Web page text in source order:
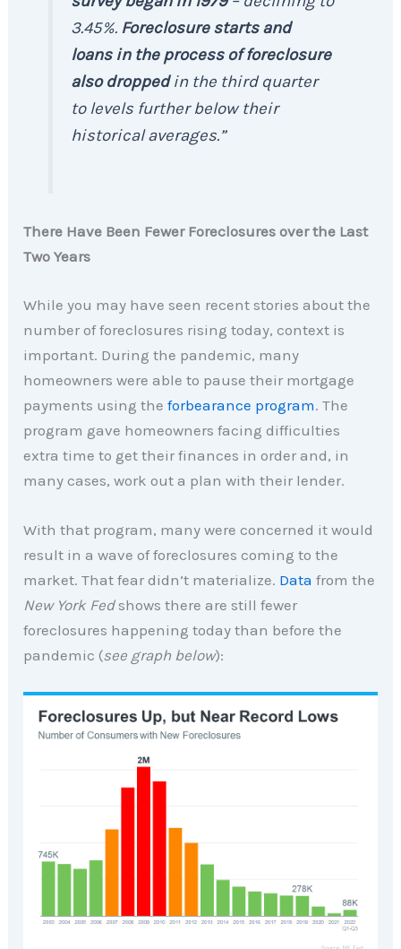
3.45%. Foreclosure starts and
loans in the process of foreclosure
also droppedin the third quarter
to levels further below their
historical averages.”
There Have Been Fewer Foreclosures over the Last
Two Years
While you may have seen recent stories about the
number of foreclosures rising today, context is
important. During the pandemic, many
homeowners were able to pause their mortgage
payments using theforbearance program. The
program gave homeowners facing difficulties
extra time to get their finances in order and, in
many cases, work out a plan with their lender.
With that program, many were concerned it would
result in a wave of foreclosures coming to the
market. That fear didn’t materialize. Data from the
New York Fed shows there are still fewer
foreclosures happening today than before the
pandemic (see graph below):